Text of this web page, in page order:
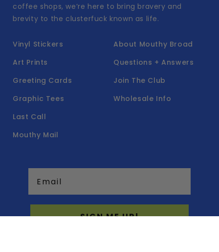
coffee shops, we’re here to bring bravery and
brevity to the clusterfuck known as life.
Vinyl Stickers
Art Prints
Greeting Cards
Graphic Tees
Last Call
Mouthy Mail
About Mouthy Broad
Questions + Answers
Join The Club
Wholesale Info
SIGN ME UP!